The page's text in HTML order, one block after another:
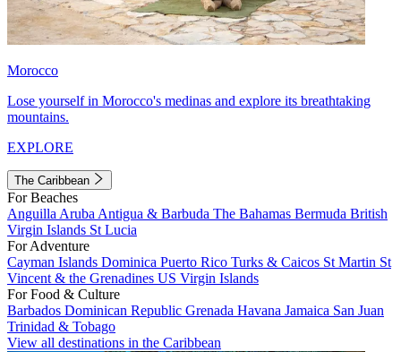
Morocco
Lose yourself in Morocco's medinas and explore its breathtaking
mountains.
EXPLORE
The Caribbean
For Beaches
Anguilla Aruba Antigua & Barbuda The Bahamas Bermuda British
Virgin Islands St Lucia
For Adventure
Cayman Islands Dominica Puerto Rico Turks & Caicos St Martin St
Vincent & the Grenadines US Virgin Islands
For Food & Culture
Barbados Dominican Republic Grenada Havana Jamaica San Juan
Trinidad & Tobago
View all destinations in the Caribbean